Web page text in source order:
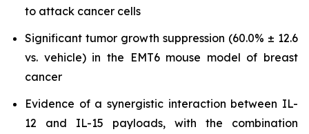
to attack cancer cells
Significant tumor growth suppression (60.0% ± 12.6
vs. vehicle) in the EMT6 mouse model of breast
cancer
Evidence of a synergistic interaction between IL-
12 and IL-15 payloads, with the combination